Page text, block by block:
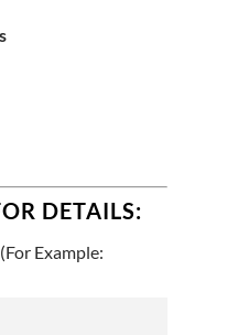
DETAILS:
Example: